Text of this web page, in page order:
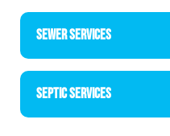
SEWER SERVICES
SEPTIC SERVICES